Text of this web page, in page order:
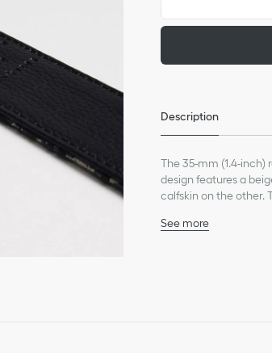
Description
The 35-mm (1.4-
design features a
calfskin on the other.
See more